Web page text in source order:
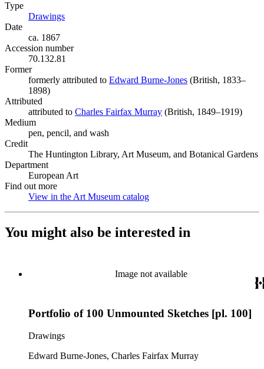
Type
Drawings
Date
ca. 1867
Accession number
70.132.81
Former
formerly attributed to Edward Burne-Jones (Opens in new tab)
(British, 1833–
1898)
Attributed
attributed to Charles Fairfax Murray (Opens in new tab)
(British, 1849–1919)
Medium
pen, pencil, and wash
Credit
The Huntington Library, Art Museum, and Botanical Gardens
Department
European Art
Find out more
View in the Art Museum catalog
You might also be interested in
Image not available
Portfolio of 100 Unmounted Sketches [pl. 100]
Drawings
Edward Burne-Jones, Charles Fairfax Murray